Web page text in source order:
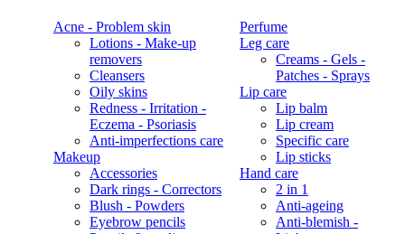
Acne - Problem skin
Lotions - Make-up
removers
Cleansers
Oily skins
Redness - Irritation -
Eczema - Psoriasis
Anti-imperfections care
Makeup
Accessories
Dark rings - Correctors
Blush - Powders
Eyebrow pencils
Perfume
Leg care
Creams - Gels -
Patches - Sprays
Lip care
Lip balm
Lip cream
Specific care
Lip sticks
Hand care
2 in 1
Anti-ageing
Anti-blemish -